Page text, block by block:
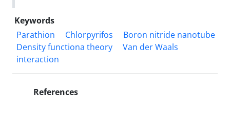
Keywords
Parathion
Chlorpyrifos
Boron nitride nanotube
Density functiona theory
Van der Waals
interaction
References